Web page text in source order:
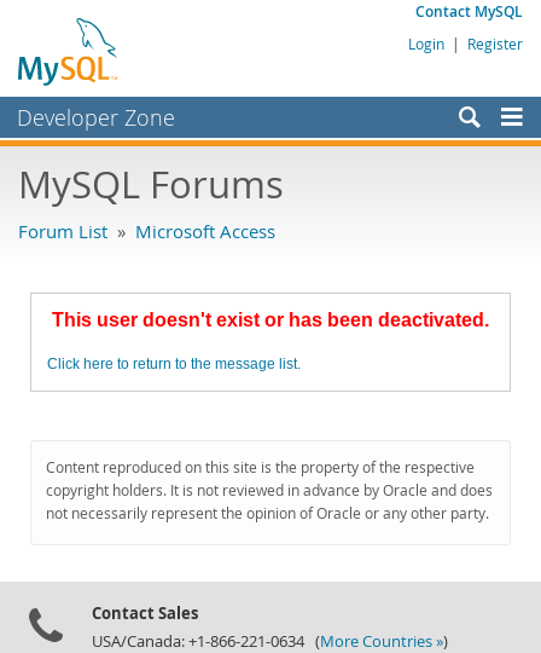
Contact MySQL
Login | Register
Developer Zone
Bugs
Labs
Planet MySQL
MySQL.com
Downloads
MySQL Forums
Forum List » Microsoft Access
This user doesn't exist or has been deactivated.
Click here to return to the message list.
Content reproduced on this site is the property of the respective
copyright holders. It is not reviewed in advance by Oracle and does
not necessarily represent the opinion of Oracle or any other party.
Contact Sales
USA/Canada: +1-866-221-0634 (More Countries »)